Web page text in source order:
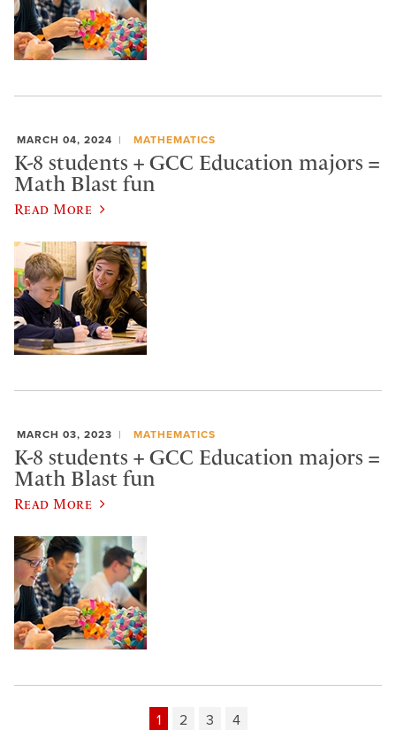
MARCH 04, 2024 MATHEMATICS
K-8 students + GCC Education majors =
Math Blast fun
Read More
MARCH 03, 2023 MATHEMATICS
K-8 students + GCC Education majors =
Math Blast fun
Read More
1 2 3 4